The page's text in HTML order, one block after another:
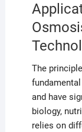
The
and have
biology,
relies on